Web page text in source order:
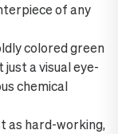
of any
colored green
a visual eye-
chemical
as hard-working,